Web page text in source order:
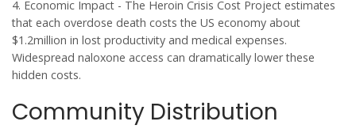
4. Economic Impact - The Heroin Crisis Cost Project estimates
that each overdose death costs the US economy about
$1.2million in lost productivity and medical expenses.
Widespread naloxone access can dramatically lower these
hidden costs.
Community Distribution